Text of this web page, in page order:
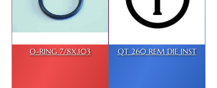
O-RING 7/8X.103 QT 260 REM DIE INST